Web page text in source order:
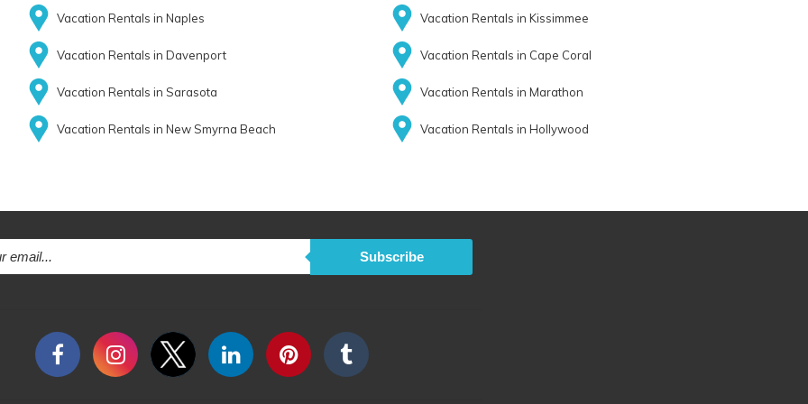
Vacation Rentals in Naples Vacation Rentals in Kissimmee
Vacation Rentals in Davenport Vacation Rentals in Cape Coral
Vacation Rentals in Sarasota Vacation Rentals in Marathon
Vacation Rentals in New Smyrna Beach Vacation Rentals in Hollywood
Subscribe